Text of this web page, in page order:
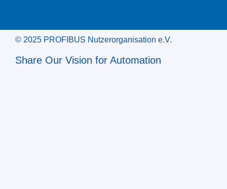
© 2025 PROFIBUS Nutzerorganisation e.V.
Share Our Vision for Automation